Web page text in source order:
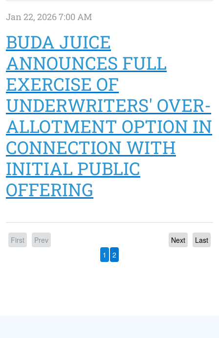
Jan 22, 2026 7:00 AM
BUDA JUICE
ANNOUNCES FULL
EXERCISE OF
UNDERWRITERS' OVER-
ALLOTMENT OPTION IN
CONNECTION WITH
INITIAL PUBLIC
OFFERING
First Prev Last
Next
1
2